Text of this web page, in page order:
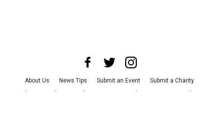
About Us News Tips Submit an Event
Submit a Charity